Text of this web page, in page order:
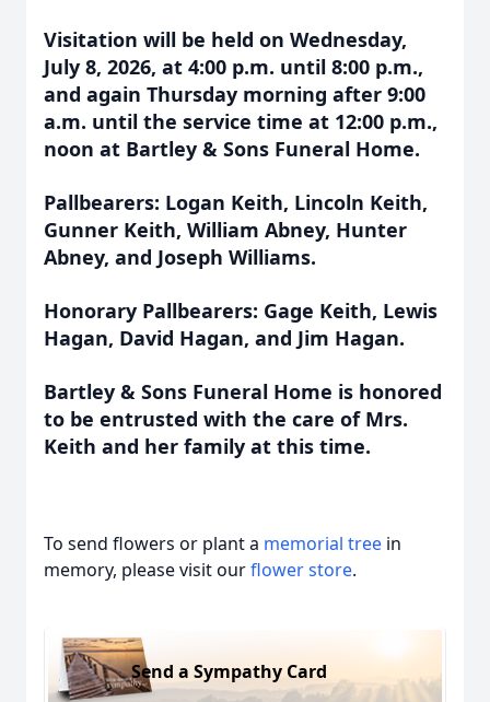
Visitation will be held on Wednesday,
July 8, 2026, at 4:00 p.m. until 8:00 p.m.,
and again Thursday morning after 9:00
a.m. until the service time at 12:00 p.m.,
noon at Bartley & Sons Funeral Home.
Pallbearers: Logan Keith, Lincoln Keith,
Gunner Keith, William Abney, Hunter
Abney, and Joseph Williams.
Honorary Pallbearers: Gage Keith, Lewis
Hagan, David Hagan, and Jim Hagan.
Bartley & Sons Funeral Home is honored
to be entrusted with the care of Mrs.
Keith and her family at this time.
To send flowers or plant a memorial tree in
memory, please visit ourflower store.
Send a Sympathy Card